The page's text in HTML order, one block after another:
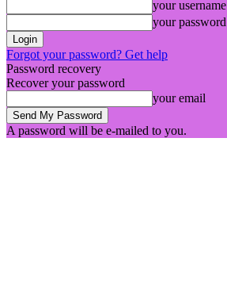
your username
your password
Forgot your password? Get help
Password recovery
Recover your password
your email
A password will be e-mailed to you.